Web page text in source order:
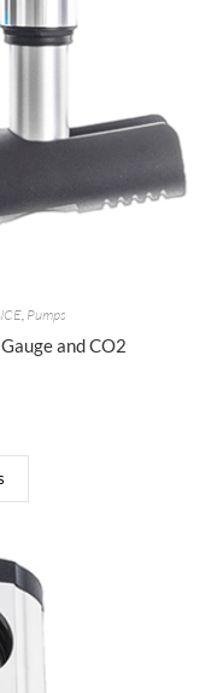
, Pumps
and CO2